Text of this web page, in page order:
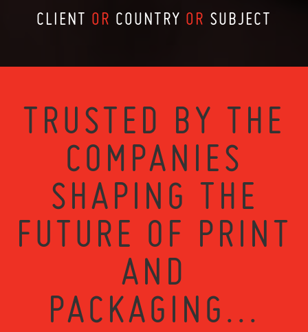
CLIENT OR COUNTRY OR SUBJECT
TRUSTED BY THE
COMPANIES
SHAPING THE
FUTURE OF PRINT
AND
PACKAGING...